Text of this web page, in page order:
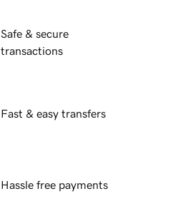
Safe & secure
transactions
Fast & easy transfers
Hassle free payments